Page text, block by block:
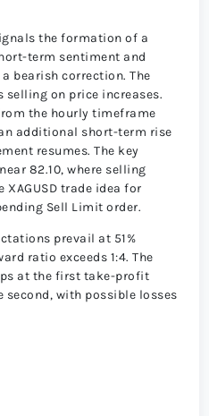
the formation of a
term sentiment and
bearish correction. The
selling on price increases.
the hourly timeframe
additional short-term rise
resumes. The key
82.10, where selling
trade idea for
Sell Limit order.
prevail at 51%
ratio exceeds 1:4. The
at the first take-profit
second, with possible losses